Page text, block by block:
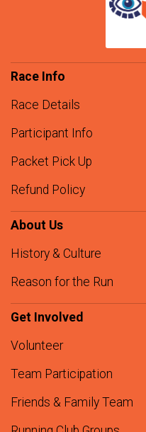
Race Info
Race Details
Participant Info
Packet Pick Up
Refund Policy
About Us
History & Culture
Reason for the Run
Get Involved
Volunteer
Team Participation
Friends & Family Team